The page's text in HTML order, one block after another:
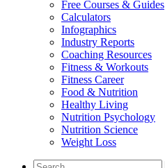
Free Courses & Guides
Calculators
Infographics
Industry Reports
Coaching Resources
Fitness & Workouts
Fitness Career
Food & Nutrition
Healthy Living
Nutrition Psychology
Nutrition Science
Weight Loss